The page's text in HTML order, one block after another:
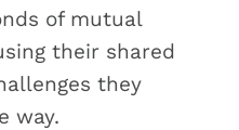
of mutual
their shared
they
way.